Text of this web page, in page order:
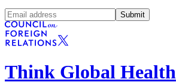
Submit
Think Global Health